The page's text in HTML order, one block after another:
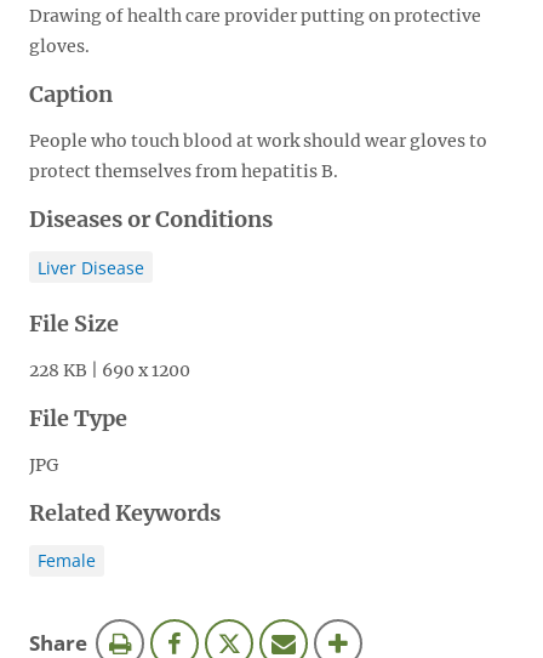
Drawing of health care provider putting on protective
gloves.
Caption
People who touch blood at work should wear gloves to
protect themselves from hepatitis B.
Diseases or Conditions
Liver Disease
File Size
228 KB | 690 x 1200
File Type
JPG
Related Keywords
Female
Sharethis